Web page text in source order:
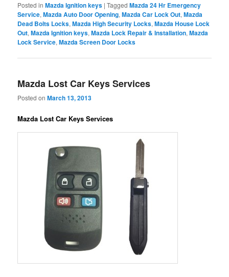
Posted in Mazda Ignition keys |Tagged Mazda 24 Hr Emergency
Service,Mazda Auto Door Opening,Mazda Car Lock Out,Mazda
Dead Bolts Locks,Mazda High Security Locks,Mazda House Lock
Out,Mazda Ignition keys,Mazda Lock Repair & Installation,Mazda
Lock Service,Mazda Screen Door Locks
Mazda Lost Car Keys Services
Posted onMarch 13, 2013
Mazda Lost Car Keys Services